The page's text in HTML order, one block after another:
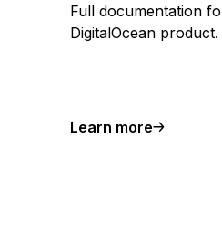
Full documentation
DigitalOcean product.
Learn more